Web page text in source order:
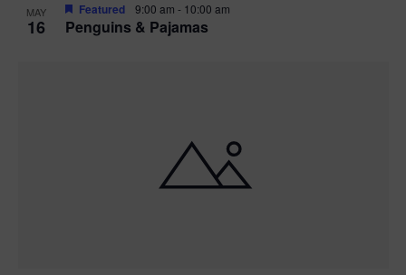
MAY
16 Penguins & Pajamas
Featured 9:00 am - 10:00 am